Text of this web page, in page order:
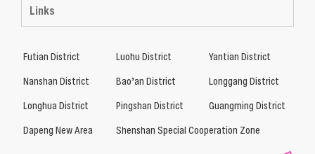
Links
Futian District Luohu District
Yantian District
Nanshan District
Bao’an District
Longgang District
Longhua District
Pingshan District
Guangming District
Dapeng New Area
Shenshan Special Cooperation Zone